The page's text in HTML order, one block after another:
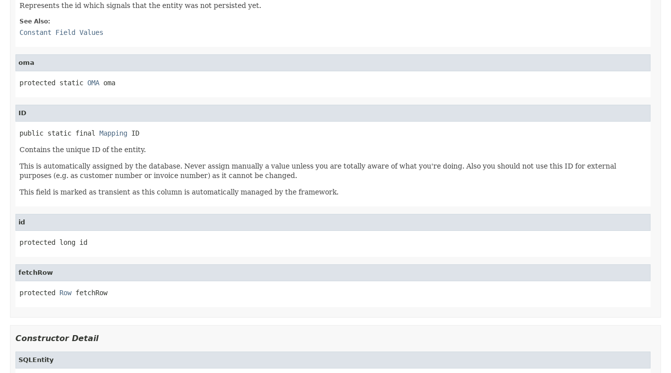
Represents the id which signals that the entity was not persisted yet.
See Also:
Constant Field Values
oma
protected static OMA oma
ID
public static final Mapping ID
Contains the unique ID of the entity.
This is automatically assigned by the database. Never assign manually a value unless you are totally aware of what you're doing. Also you should not use this ID for external
purposes (e.g. as customer number or invoice number) as it cannot be changed.
This field is marked as transient as this column is automatically managed by the framework.
id
protected long id
fetchRow
protected Row fetchRow
Constructor Detail
SQLEntity